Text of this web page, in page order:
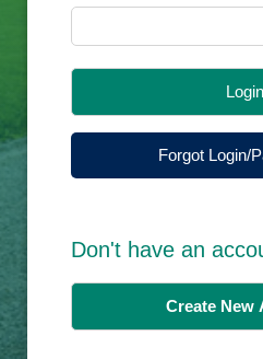
Login
Forgot Login/
Don't have an
Create New